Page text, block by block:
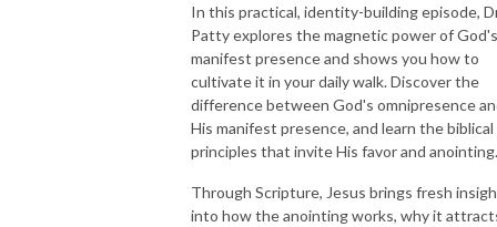
NEW TO THIS PODCAST, BEGIN WITH THE TRAILER EPISODE!
https://pattyej.podbean.com/e/trailer-episode-experience-jesus-with-
In this practical, identity-building episode,
Patty explores the magnetic power of God's
manifest presence and shows you how to
cultivate it in your daily walk. Discover the
difference between God's omnipresence
His manifest presence, and learn the biblical
principles that invite His favor and anointing.
Through Scripture, Jesus brings fresh
into how the anointing works, why it